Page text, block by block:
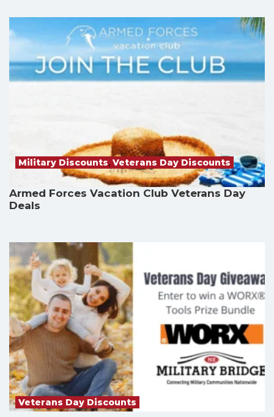
Military Discounts, Veterans Day Discounts
Armed Forces Vacation Club Veterans Day
Deals
Veterans Day Discounts